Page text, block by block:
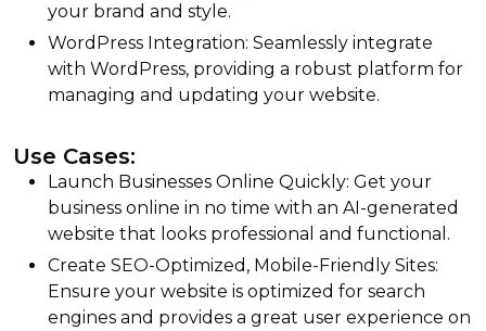
your brand and style.
WordPress Integration: Seamlessly integrate
with WordPress, providing a robust platform for
managing and updating your website.
Use Cases:
Launch Businesses Online Quickly: Get your
business online in no time with an AI-generated
website that looks professional and functional.
Create SEO-Optimized, Mobile-Friendly Sites:
Ensure your website is optimized for search
engines and provides a great user experience on